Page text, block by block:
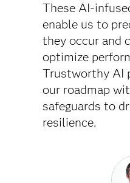
These AI-
enable us to
they occur and
optimize
Trustworthy AI
our roadmap
safeguards to
resilience.